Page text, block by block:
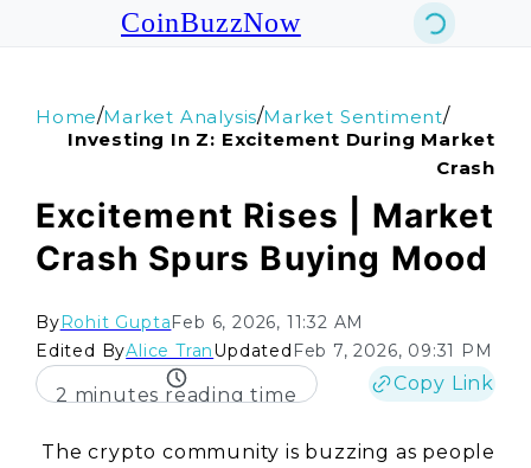
CoinBuzzNow
Home/Market Analysis/Market Sentiment/
Investing In Z: Excitement During Market
Crash
Excitement Rises | Market
Crash Spurs Buying Mood
ByRohit GuptaFeb 6, 2026, 11:32 AM
Edited ByAlice TranUpdated Feb 7, 2026, 09:31 PM
2 minutes reading time
Copy Link
The crypto community is buzzing as people